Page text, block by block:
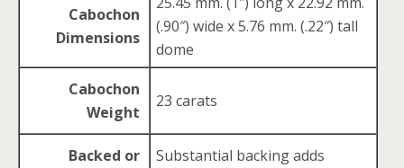
Cabochon
Dimensions
(.90″) wide x 5.76 mm. (.22″) tall
dome
Cabochon
Weight
23 carats
Backed or
Substantial backing adds